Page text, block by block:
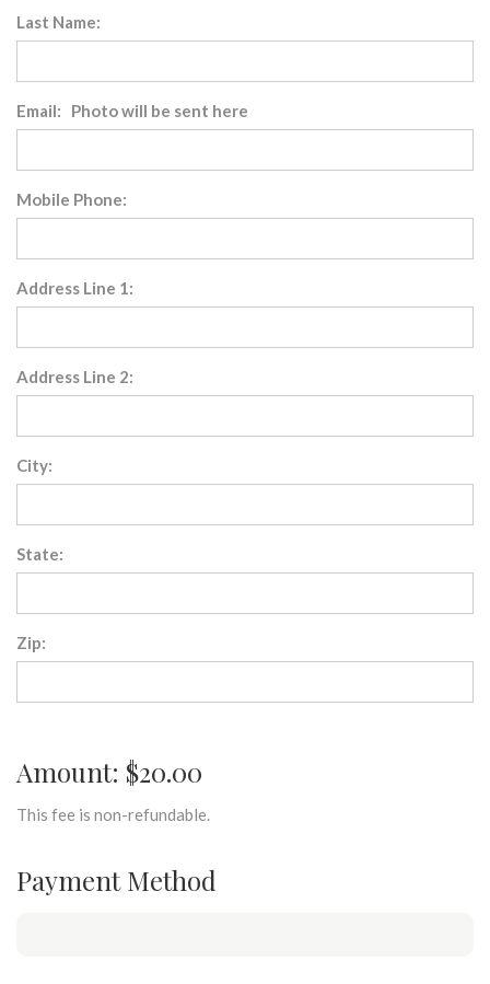
Last Name:
Email: Photo will be sent here
Mobile Phone:
Address Line 1:
Address Line 2:
City:
State:
Zip:
Amount: $20.00
This fee is non-refundable.
Payment Method